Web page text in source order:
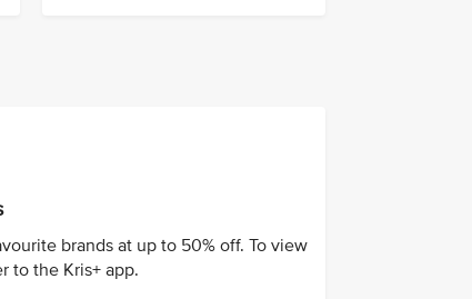
brands at up to 50% off. To view
to the Kris+ app.